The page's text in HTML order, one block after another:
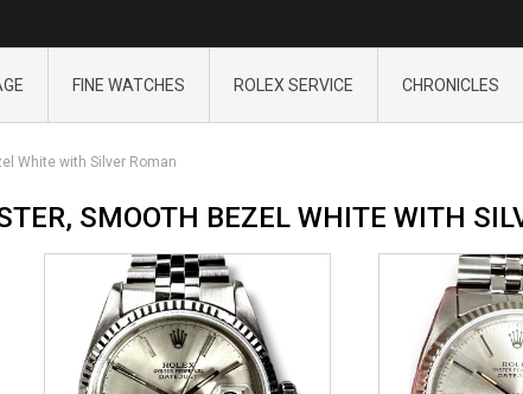
FINE WATCHES ROLEX SERVICE CHRONICLES
White with Silver Roman
SMOOTH BEZEL WHITE WITH